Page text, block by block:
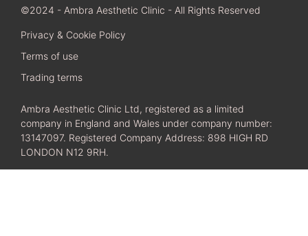
©2024 - Ambra Aesthetic Clinic - All Rights Reserved
Privacy & Cookie Policy
Terms of use
Trading terms
Ambra Aesthetic Clinic Ltd, registered as a limited
company in England and Wales under company number:
13147097. Registered Company Address: 898 HIGH RD
LONDON N12 9RH.